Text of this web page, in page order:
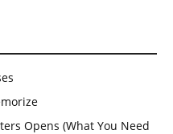
Opens (What You Need